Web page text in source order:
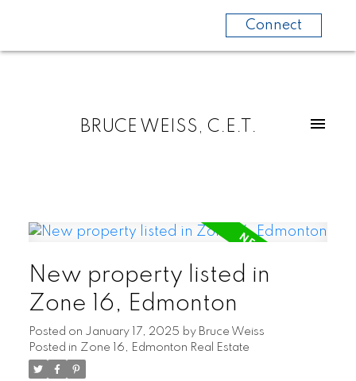
Connect
BRUCE WEISS, C.E.T.
New property listed in
Zone 16, Edmonton
Posted on January 17, 2025 by Bruce Weiss
Posted in Zone 16, Edmonton Real Estate